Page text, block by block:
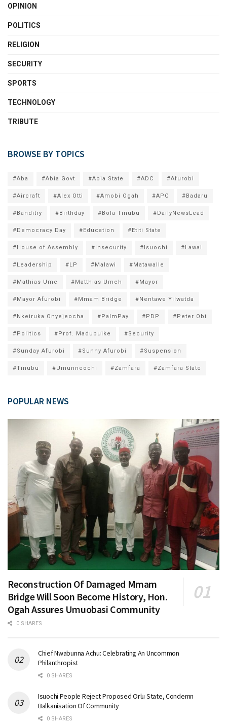
OPINION
POLITICS
RELIGION
SECURITY
SPORTS
TECHNOLOGY
TRIBUTE
BROWSE BY TOPICS
#Aba #Abia Govt #Abia State #ADC #Afurobi
#Aircraft #Alex Otti #Amobi Ogah #APC #Badaru
#Banditry #Birthday #Bola Tinubu #DailyNewsLead
#Democracy Day #Education #Etiti State
#House of Assembly #Insecurity #Isuochi #Lawal
#Leadership #LP #Malawi #Matawalle
#Mathias Ume #Matthias Umeh #Mayor
#Mayor Afurobi #Mmam Bridge #Nentawe Yilwatda
#Nkeiruka Onyejeocha #PalmPay #PDP #Peter Obi
#Politics #Prof. Madubuike #Security
#Sunday Afurobi #Sunny Afurobi #Suspension
#Tinubu #Umunneochi #Zamfara #Zamfara State
POPULAR NEWS
Reconstruction Of Damaged Mmam
Bridge Will Soon Become History, Hon.
Ogah Assures Umuobasi Community
0 SHARES
Chief Nwabunna Achu: Celebrating An Uncommon
Philanthropist
0 SHARES
Isuochi People Reject Proposed Orlu State, Condemn
Balkanisation Of Community
0 SHARES